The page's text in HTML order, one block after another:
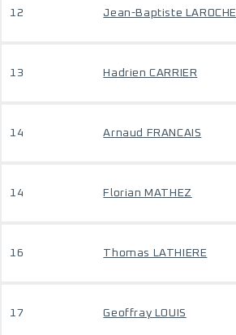
12 Jean-Baptiste LAROCHE
13 Hadrien CARRIER
14 Arnaud FRANCAIS
14 Florian MATHEZ
16 Thomas LATHIERE
17 Geoffray LOUIS